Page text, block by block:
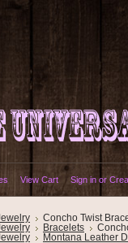
View Cart Sign in or
Concho Twist
Bracelets
Montana Leather